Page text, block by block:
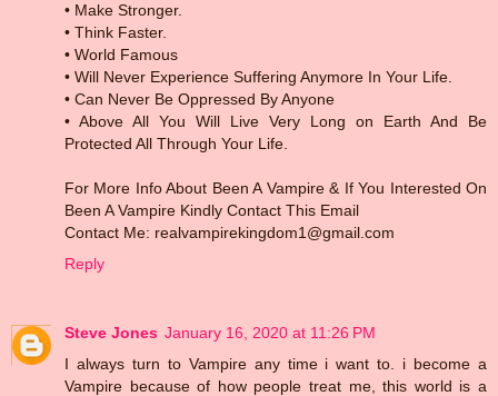
• Make Stronger.
• Think Faster.
• World Famous
• Will Never Experience Suffering Anymore In Your Life.
• Can Never Be Oppressed By Anyone
• Above All You Will Live Very Long on Earth And Be
Protected All Through Your Life.
For More Info About Been A Vampire & If You Interested On
Been A Vampire Kindly Contact This Email
Contact Me: realvampirekingdom1@gmail.com
Reply
Steve Jones January 16, 2020 at 11:26 PM
I always turn to Vampire any time i want to. i become a
Vampire because of how people treat me, this world is a